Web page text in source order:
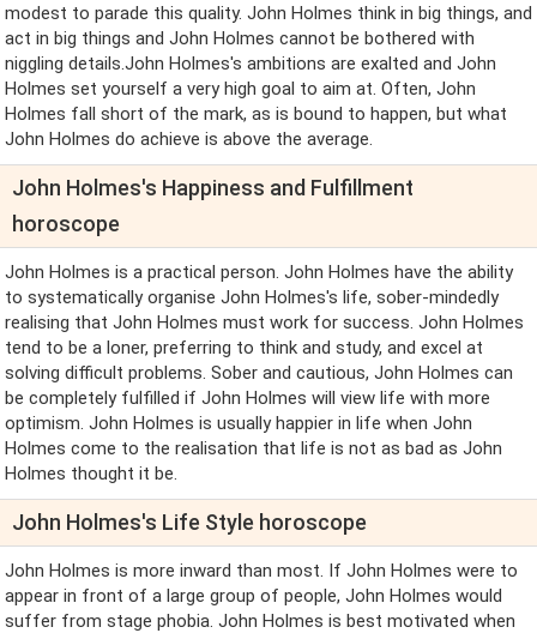
modest to parade this quality. John Holmes think in big things, and
act in big things and John Holmes cannot be bothered with
niggling details.John Holmes's ambitions are exalted and John
Holmes set yourself a very high goal to aim at. Often, John
Holmes fall short of the mark, as is bound to happen, but what
John Holmes do achieve is above the average.
John Holmes's Happiness and Fulfillment
horoscope
John Holmes is a practical person. John Holmes have the ability
to systematically organise John Holmes's life, sober-mindedly
realising that John Holmes must work for success. John Holmes
tend to be a loner, preferring to think and study, and excel at
solving difficult problems. Sober and cautious, John Holmes can
be completely fulfilled if John Holmes will view life with more
optimism. John Holmes is usually happier in life when John
Holmes come to the realisation that life is not as bad as John
Holmes thought it be.
John Holmes's Life Style horoscope
John Holmes is more inward than most. If John Holmes were to
appear in front of a large group of people, John Holmes would
suffer from stage phobia. John Holmes is best motivated when